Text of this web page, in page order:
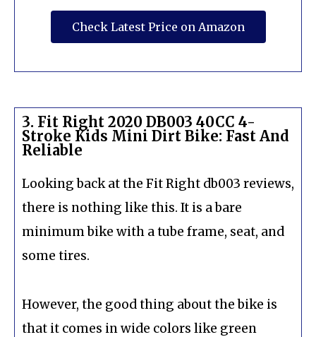
Check Latest Price on Amazon
3. Fit Right 2020 DB003 40CC 4-
Stroke Kids Mini Dirt Bike: Fast And
Reliable
Looking back at the Fit Right db003 reviews,
there is nothing like this. It is a bare
minimum bike with a tube frame, seat, and
some tires.
However, the good thing about the bike is
that it comes in wide colors like green